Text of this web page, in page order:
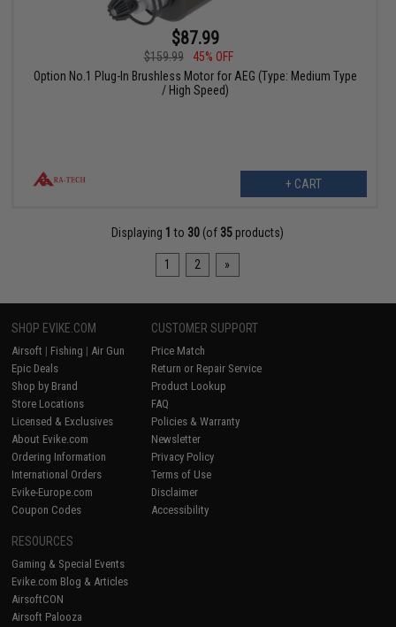
$87.99
$159.99
45% OFF
Option No.1 Plug-In Brushless Motor for AEG (Type: Medium Type
/ High Speed)
+ CART
Displaying 1 to 30 (of 35 products)
1 2 »
SHOP EVIKE.COM
Airsoft | Fishing | Air Gun
Epic Deals
Shop by Brand
Store Locations
Licensed & Exclusives
About Evike.com
Ordering Information
International Orders
Evike-Europe.com
Coupon Codes
CUSTOMER SUPPORT
Price Match
Return or Repair Service
Product Lookup
FAQ
Policies & Warranty
Newsletter
Privacy Policy
Terms of Use
Disclaimer
Accessibility
RESOURCES
Gaming & Special Events
Evike.com Blog & Articles
AirsoftCON
Airsoft Palooza